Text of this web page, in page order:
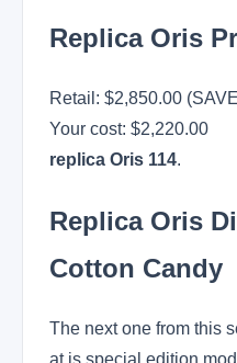
Replica Oris
Retail: $2,850.00
Your cost: $2,220.00
replica Oris 114.
Replica Oris
Cotton Candy
The next one from this
at is special edition